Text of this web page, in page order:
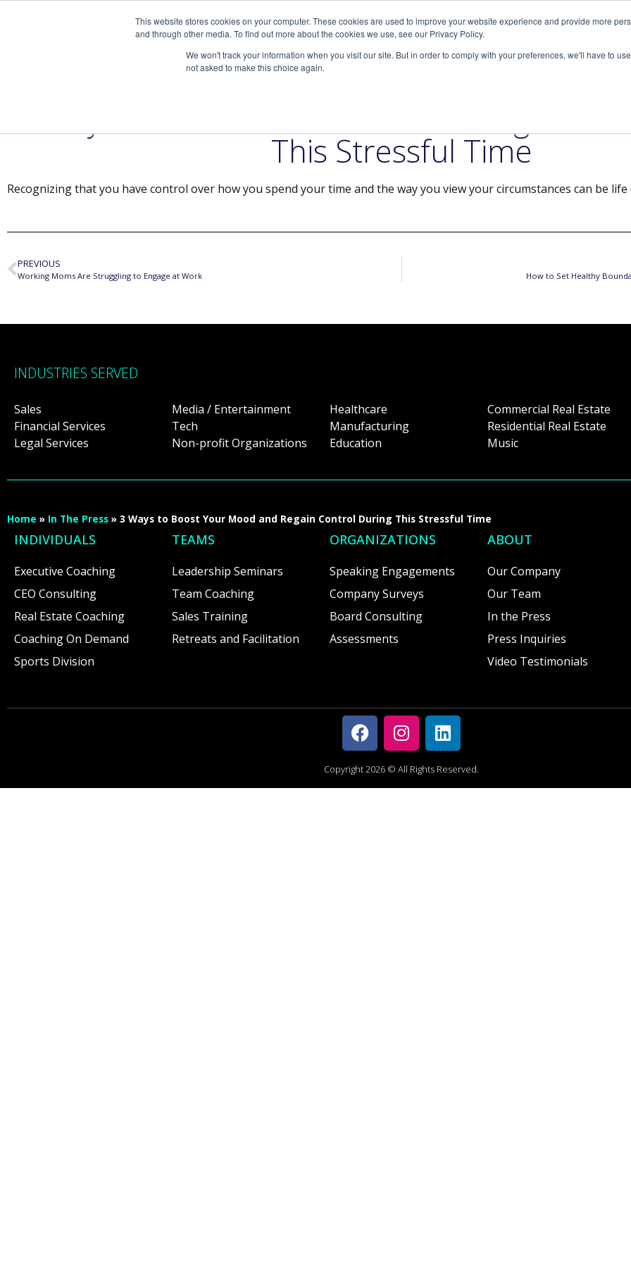
This website stores cookies on your computer. These cookies are used to improve your website experience and provide more
and through other media. To find out more about the cookies we use, see our Privacy Policy.
We won't track your information when you visit our site. But in order to comply with your preferences, we'll have to
not asked to make this choice again.
SERVICES ARTICLES
3 Ways to Boost Your Mood and Regain
This Stressful Time
Recognizing that you have control over how you spend your time and the way you view your circumstances can be life
PREVIOUS
Working Moms Are Struggling to Engage at Work How to Set Healthy
INDUSTRIES SERVED
Sales
Financial Services
Legal Services
Media / Entertainment
Tech
Non-profit Organizations
Healthcare
Manufacturing
Education
Commercial Real Estate
Residential Real Estate
Music
Home » In The Press » 3 Ways to Boost Your Mood and Regain Control During This Stressful Time
INDIVIDUALS
Executive Coaching
CEO Consulting
Real Estate Coaching
Coaching On Demand
Sports Division
TEAMS
Leadership Seminars
Team Coaching
Sales Training
Retreats and Facilitation
ORGANIZATIONS
Speaking Engagements
Company Surveys
Board Consulting
Assessments
ABOUT
Our Company
Our Team
In the Press
Press Inquiries
Video Testimonials
Copyright 2026 © All Rights Reserved.